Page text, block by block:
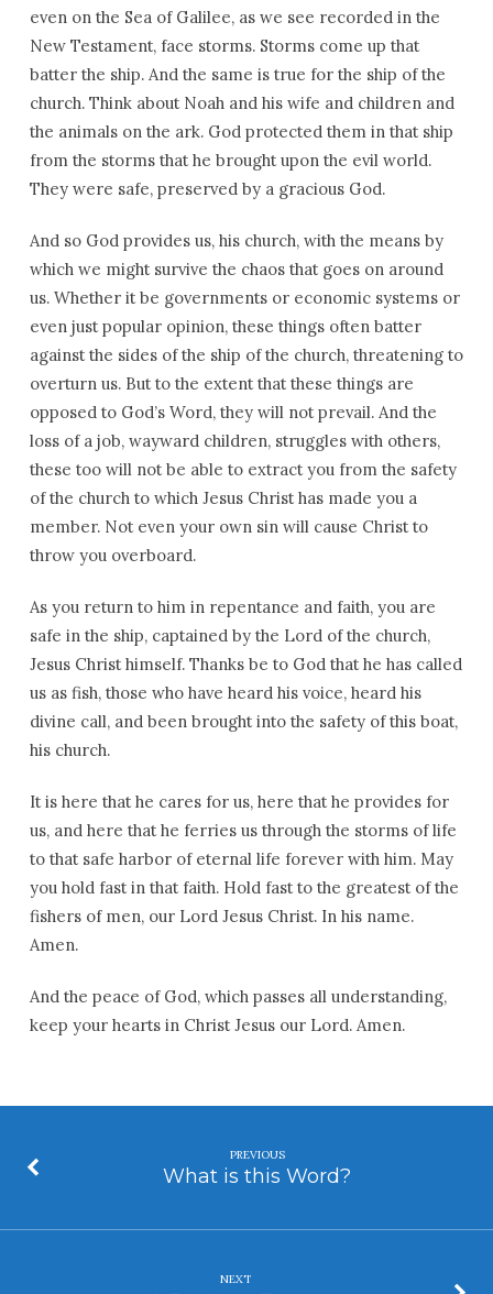
even on the Sea of Galilee, as we see recorded in the
New Testament, face storms. Storms come up that
batter the ship. And the same is true for the ship of the
church. Think about Noah and his wife and children and
the animals on the ark. God protected them in that ship
from the storms that he brought upon the evil world.
They were safe, preserved by a gracious God.
And so God provides us, his church, with the means by
which we might survive the chaos that goes on around
us. Whether it be governments or economic systems or
even just popular opinion, these things often batter
against the sides of the ship of the church, threatening to
overturn us. But to the extent that these things are
opposed to God’s Word, they will not prevail. And the
loss of a job, wayward children, struggles with others,
these too will not be able to extract you from the safety
of the church to which Jesus Christ has made you a
member. Not even your own sin will cause Christ to
throw you overboard.
As you return to him in repentance and faith, you are
safe in the ship, captained by the Lord of the church,
Jesus Christ himself. Thanks be to God that he has called
us as fish, those who have heard his voice, heard his
divine call, and been brought into the safety of this boat,
his church.
It is here that he cares for us, here that he provides for
us, and here that he ferries us through the storms of life
to that safe harbor of eternal life forever with him. May
you hold fast in that faith. Hold fast to the greatest of the
fishers of men, our Lord Jesus Christ. In his name.
Amen.
And the peace of God, which passes all understanding,
keep your hearts in Christ Jesus our Lord. Amen.
PREVIOUS
What is this Word?
NEXT